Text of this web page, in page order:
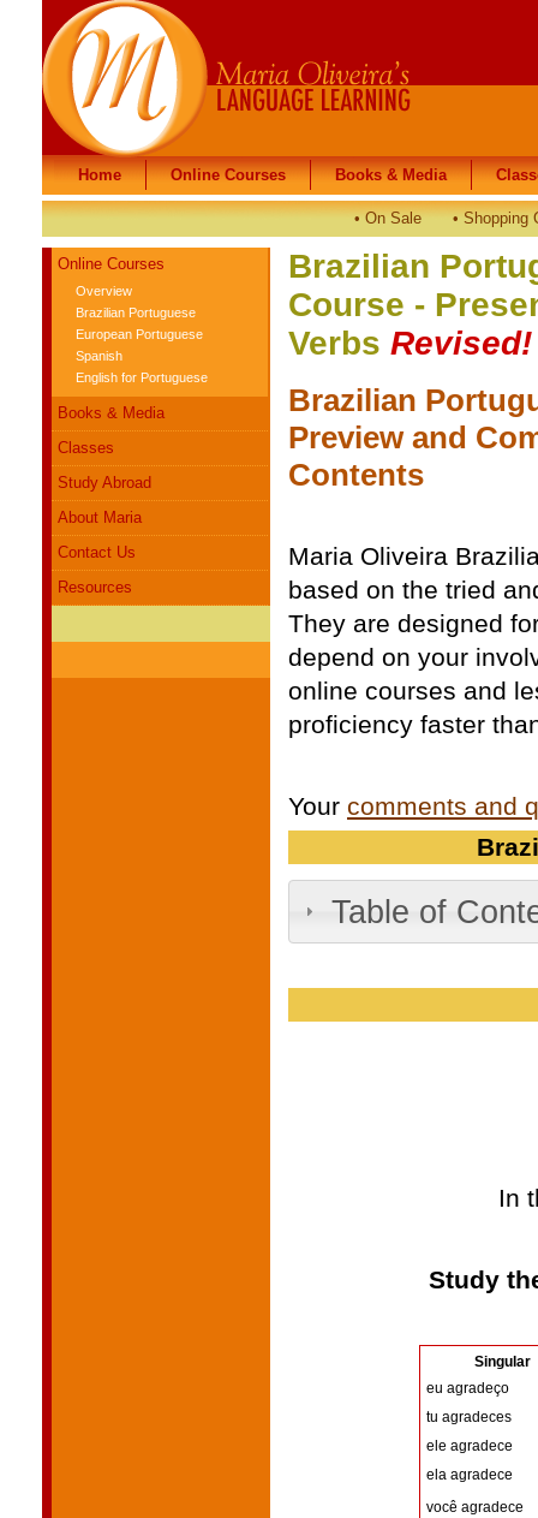
• On Sale • Shopping
Home
Home Online Courses
Online Courses Books & Media
Books & Media
Online Courses
Overview
Brazilian Portuguese
European Portuguese
Spanish
English for Portuguese
Books & Media
Classes
Study Abroad
About Maria
Contact Us
Resources
Brazilian
Course -
Verbs Revised!
Brazilian
Preview and
Contents
Maria Oliveira
based on the tried
They are designed
depend on your
online courses and
proficiency faster
Your comments and
Table of
In
Study
Singular
eu agradeço
tu agradeces
ele agradece
ela agradece
você agradece